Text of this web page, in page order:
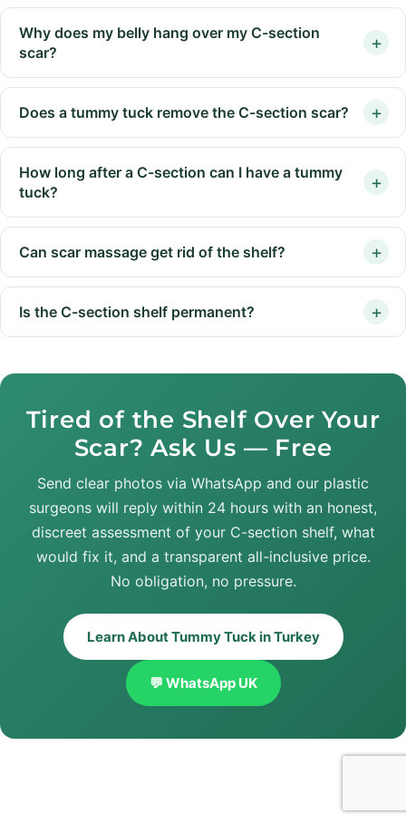
Why does my belly hang over my C-section
scar?
Does a tummy tuck remove the C-section scar?
How long after a C-section can I have a tummy
tuck?
Can scar massage get rid of the shelf?
Is the C-section shelf permanent?
Tired of the Shelf Over Your
Scar? Ask Us — Free
Send clear photos via WhatsApp and our plastic
surgeons will reply within 24 hours with an honest,
discreet assessment of your C-section shelf, what
would fix it, and a transparent all-inclusive price.
No obligation, no pressure.
Learn About Tummy Tuck in Turkey
💬 WhatsApp UK